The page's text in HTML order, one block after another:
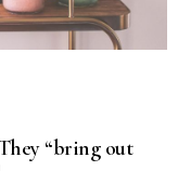
“bring out